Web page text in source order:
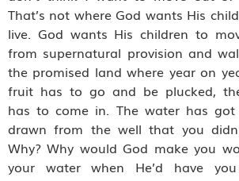
That’s not where God wants His
live. God wants His children to
from supernatural provision and
the promised land where year on
fruit has to go and be plucked,
has to come in. The water has
drawn from the well that you
Why? Why would God make you
your water when He’d have